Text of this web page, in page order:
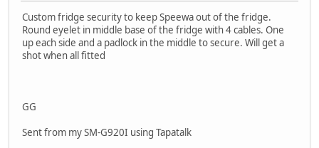
Custom fridge security to keep Speewa out of the fridge.
Round eyelet in middle base of the fridge with 4 cables. One
up each side and a padlock in the middle to secure. Will get a
shot when all fitted
GG
Sent from my SM-G920I using Tapatalk